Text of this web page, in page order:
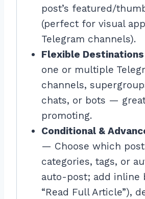
post’s featured/
(perfect for visual
Telegram channels).
Flexible Destinations
one or multiple
channels,
chats, or bots —
promoting.
Conditional &
— Choose which
categories, tags, or
auto-post; add inline
“Read Full Article”),